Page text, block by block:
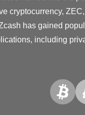
cryptocurrency,
has gained
including